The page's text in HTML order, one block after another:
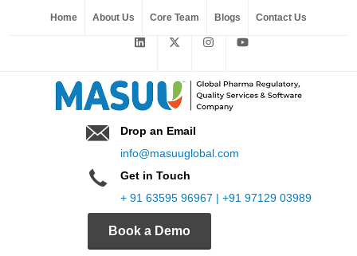
Home About Us Core Team Blogs Contact Us
Drop an Email
info@masuuglobal.com
Get in Touch
+ 91 63595 96967 | +91 97129 03989
Book a Demo